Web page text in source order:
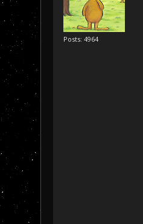
Posts: 4964